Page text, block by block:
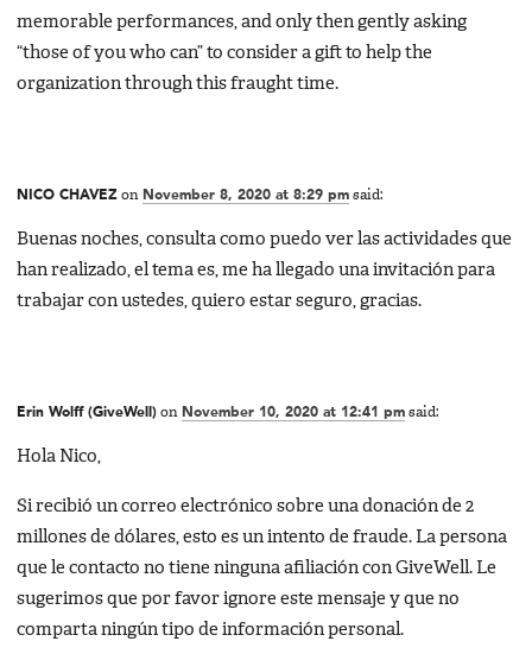
memorable performances, and only then gently asking
“those of you who can” to consider a gift to help the
organization through this fraught time.
NICO CHAVEZ on November 8, 2020 at 8:29 pm said:
Buenas noches, consulta como puedo ver las actividades que
han realizado, el tema es, me ha llegado una invitación para
trabajar con ustedes, quiero estar seguro, gracias.
Erin Wolff (GiveWell) on November 10, 2020 at 12:41 pm said:
Hola Nico,
Si recibió un correo electrónico sobre una donación de 2
millones de dólares, esto es un intento de fraude. La persona
que le contacto no tiene ninguna afiliación con GiveWell. Le
sugerimos que por favor ignore este mensaje y que no
comparta ningún tipo de información personal.